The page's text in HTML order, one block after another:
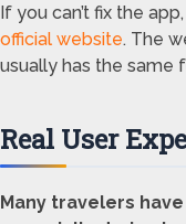
If you can’t fix the
official website. The
usually has the same
Real User
Many travelers